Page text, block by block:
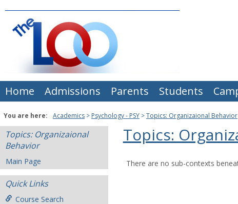
content
Home Admissions Parents Students
You are here: Academics Psychology - PSY Topics: Organizaional Behavior
Topics: Organizaional
Behavior
Main Page
Quick Links
Course Search
Topics:
There are no sub-contexts